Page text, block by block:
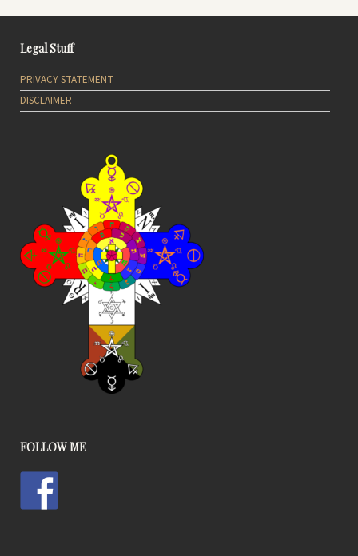
Legal Stuff
PRIVACY STATEMENT
DISCLAIMER
FOLLOW ME